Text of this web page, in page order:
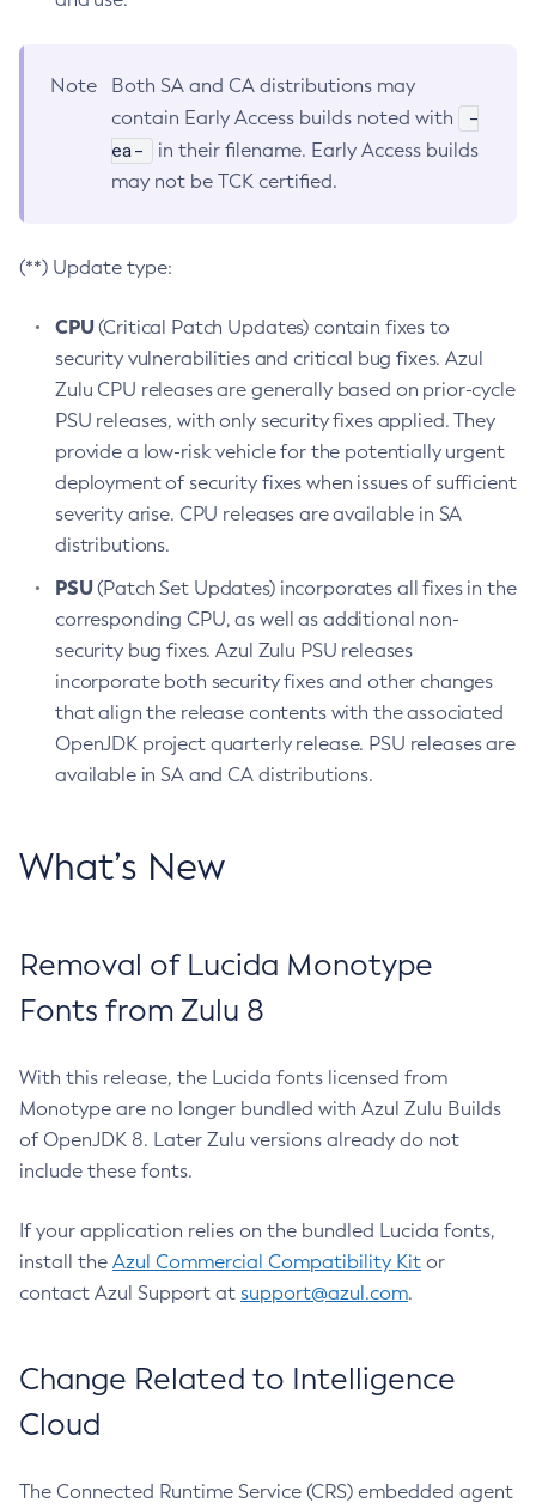
Note
Both SA and CA distributions may
contain Early Access builds noted with
-
ea-
in their filename. Early Access builds
may not be TCK certified.
(**) Update type:
CPU(Critical Patch Updates) contain fixes to
security vulnerabilities and critical bug fixes. Azul
Zulu CPU releases are generally based on prior-cycle
PSU releases, with only security fixes applied. They
provide a low-risk vehicle for the potentially urgent
deployment of security fixes when issues of sufficient
severity arise. CPU releases are available in SA
distributions.
PSU(Patch Set Updates) incorporates all fixes in the
corresponding CPU, as well as additional non-
security bug fixes. Azul Zulu PSU releases
incorporate both security fixes and other changes
that align the release contents with the associated
OpenJDK project quarterly release. PSU releases are
available in SA and CA distributions.
What’s New
Removal of Lucida Monotype
Fonts from Zulu 8
With this release, the Lucida fonts licensed from
Monotype are no longer bundled with Azul Zulu Builds
of OpenJDK 8. Later Zulu versions already do not
include these fonts.
If your application relies on the bundled Lucida fonts,
install the Azul Commercial Compatibility Kit or
contact Azul Support at support@azul.com.
Change Related to Intelligence
Cloud
The Connected Runtime Service (CRS) embedded agent